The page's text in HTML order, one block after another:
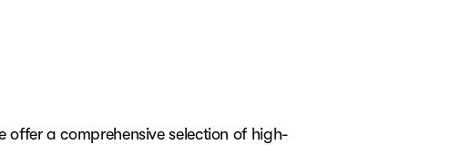
offer a comprehensive selection of high-